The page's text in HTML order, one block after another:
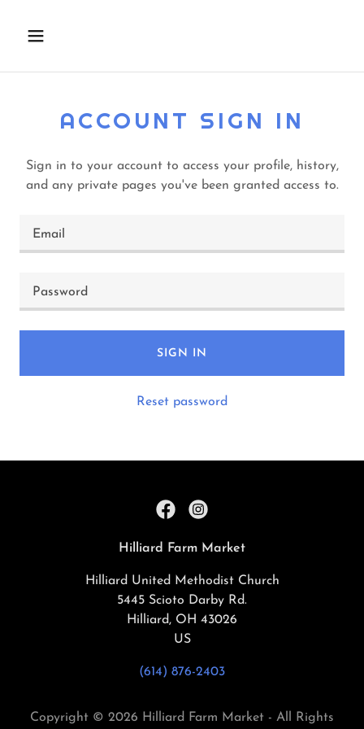
ACCOUNT SIGN IN
Sign in to your account to access your profile, history,
and any private pages you've been granted access to.
SIGN IN
Reset password
Hilliard Farm Market
Hilliard United Methodist Church
5445 Scioto Darby Rd.
Hilliard, OH 43026
US
(614) 876-2403
Copyright © 2026 Hilliard Farm Market - All Rights